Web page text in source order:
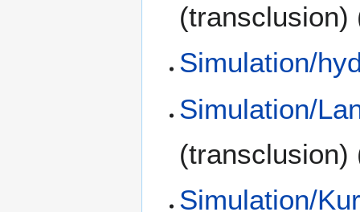
(transclusion)
Simulation/
Simulation/
(transclusion)
Simulation/